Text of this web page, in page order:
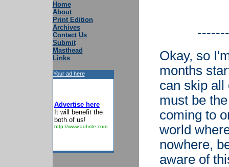
Home
About
Print Edition
Archives
Contact Us
Submit
Masthead
Links
Your ad here
Advertise here
It will benefit the
both of us!
http://www.adbrite.com
Okay, so
months
can skip all
must be
coming to
world
nowhere,
aware of